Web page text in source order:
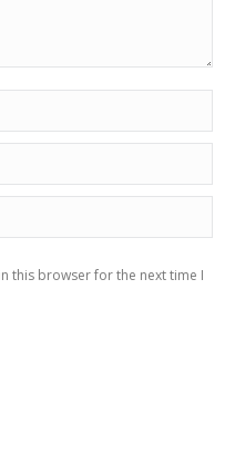
this browser for the next time I